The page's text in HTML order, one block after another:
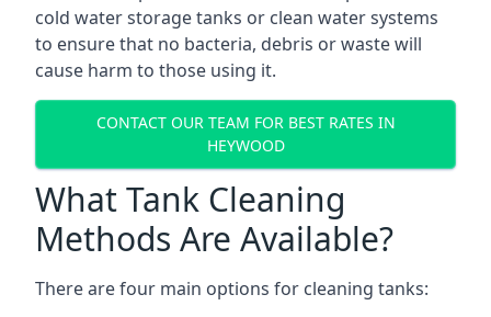
cold water storage tanks or clean water systems
to ensure that no bacteria, debris or waste will
cause harm to those using it.
CONTACT OUR TEAM FOR BEST RATES IN
HEYWOOD
What Tank Cleaning
Methods Are Available?
There are four main options for cleaning tanks: